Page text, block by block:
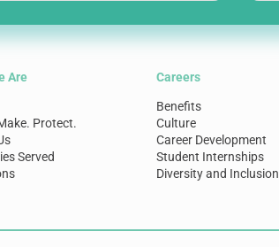
Are
Protect.
Served
Careers
Benefits
Culture
Career Development
Student Internships
Diversity and Inclusion